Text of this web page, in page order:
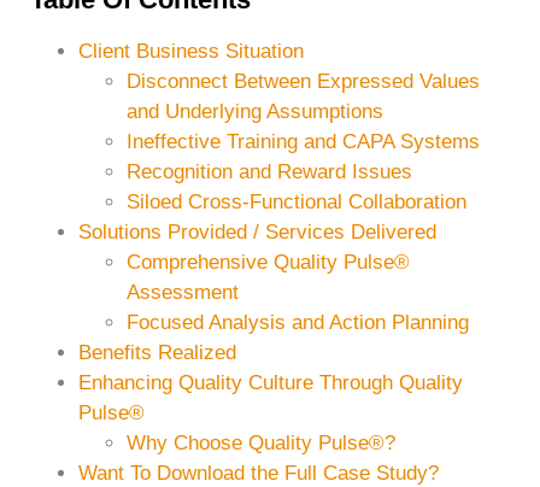
Client Business Situation
Disconnect Between Expressed Values
and Underlying Assumptions
Ineffective Training and CAPA Systems
Recognition and Reward Issues
Siloed Cross-Functional Collaboration
Solutions Provided / Services Delivered
Comprehensive Quality Pulse®
Assessment
Focused Analysis and Action Planning
Benefits Realized
Enhancing Quality Culture Through Quality
Pulse®
Why Choose Quality Pulse®?
Want To Download the Full Case Study?